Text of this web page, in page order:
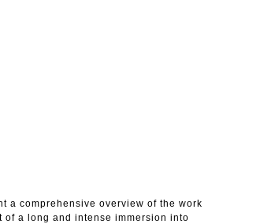
a comprehensive overview of the work
a long and intense immersion into